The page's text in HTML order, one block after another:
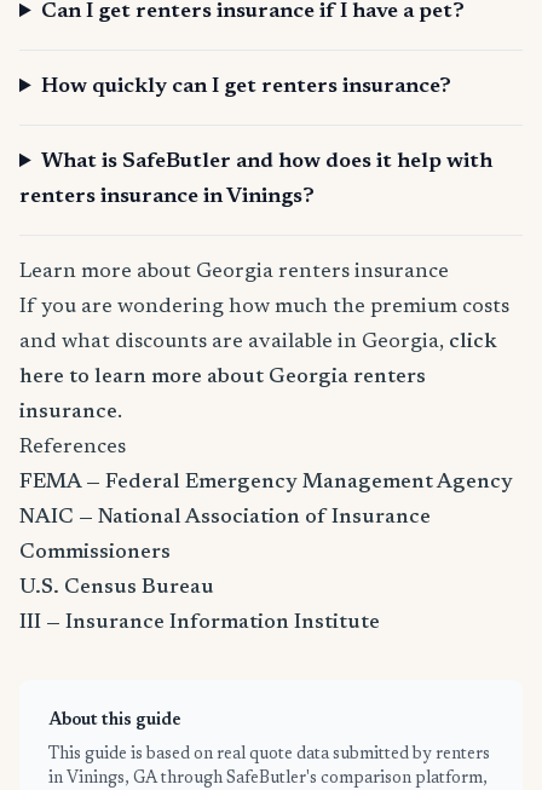
Can I get renters insurance if I have a pet?
How quickly can I get renters insurance?
What is SafeButler and how does it help with
renters insurance in Vinings?
Learn more about Georgia renters insurance
If you are wondering how much the premium costs
and what discounts are available in Georgia, click
here to learn more about Georgia renters
insurance.
References
FEMA — Federal Emergency Management Agency
NAIC — National Association of Insurance
Commissioners
U.S. Census Bureau
III — Insurance Information Institute
About this guide
This guide is based on real quote data submitted by renters
in Vinings, GA through SafeButler's comparison platform,